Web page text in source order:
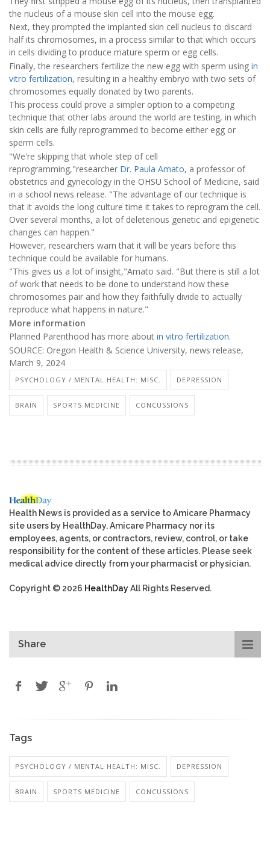
the nucleus of a mouse skin cell into the mouse egg.
Next, they prompted the implanted skin cell nucleus to discard
half its chromosomes, in a process similar to that which occurs
in cells dividing to produce mature sperm or egg cells.
Finally, the researchers fertilize the new egg with sperm using in
vitro fertilization, resulting in a healthy embryo with two sets of
chromosomes equally donated by two parents.
This process could prove a simpler option to a competing
technique that other labs around the world are testing, in which
skin cells are fully reprogrammed to become either egg or
sperm cells.
"We're skipping that whole step of cell
reprogramming,"researcher Dr. Paula Amato, a professor of
obstetrics and gynecology in the OHSU School of Medicine, said
in a school news release. "The advantage of our technique is
that it avoids the long culture time it takes to reprogram the cell.
Over several months, a lot of deleterious genetic and epigenetic
changes can happen."
However, researchers warn that it will be years before this
technique could be available for humans.
"This gives us a lot of insight,"Amato said. "But there is still a lot
of work that needs to be done to understand how these
chromosomes pair and how they faithfully divide to actually
reproduce what happens in nature."
More information
Planned Parenthood has more about in vitro fertilization.
SOURCE: Oregon Health & Science University, news release,
March 9, 2024
PSYCHOLOGY / MENTAL HEALTH: MISC. DEPRESSION
BRAIN SPORTS MEDICINE CONCUSSIONS
Health News is provided as a service to Amicare Pharmacy
site users by HealthDay. Amicare Pharmacy nor its
employees, agents, or contractors, review, control, or take
responsibility for the content of these articles. Please seek
medical advice directly from your pharmacist or physician.
Copyright © 2026 HealthDayAll Rights Reserved.
Share
Tags
PSYCHOLOGY / MENTAL HEALTH: MISC. DEPRESSION
BRAIN SPORTS MEDICINE CONCUSSIONS